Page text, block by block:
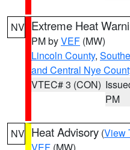
NV Extreme Heat
PM byVEF (MW)
Lincoln County,
and Central Nye
VTEC# 3 (CON)
PM
NV Heat Advisory (View